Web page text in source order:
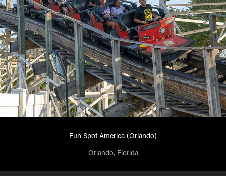
Fun Spot America (Orlando)
Orlando, Florida